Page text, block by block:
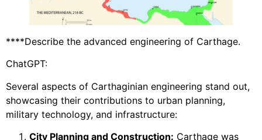
****Describe the advanced engineering of Carthage.
ChatGPT:
Several aspects of Carthaginian engineering stand out,
showcasing their contributions to urban planning,
military technology, and infrastructure:
City Planning and Construction: Carthage was